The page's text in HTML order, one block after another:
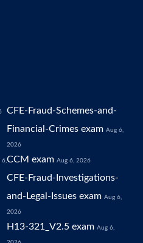
CFE-Fraud-Schemes-and-
Financial-Crimes exam Aug 6,
2026
6,CCM exam Aug 6, 2026
CFE-Fraud-Investigations-
and-Legal-Issues exam Aug 6,
2026
H13-321_V2.5 exam Aug 6,